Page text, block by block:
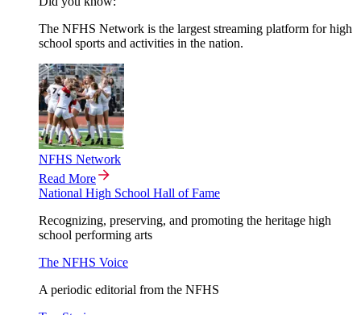
The NFHS Network is the largest streaming platform for high
school sports and activities in the nation.
NFHS Network
Read More
National High School Hall of Fame
Recognizing, preserving, and promoting the heritage high
school performing arts
The NFHS Voice
A periodic editorial from the NFHS